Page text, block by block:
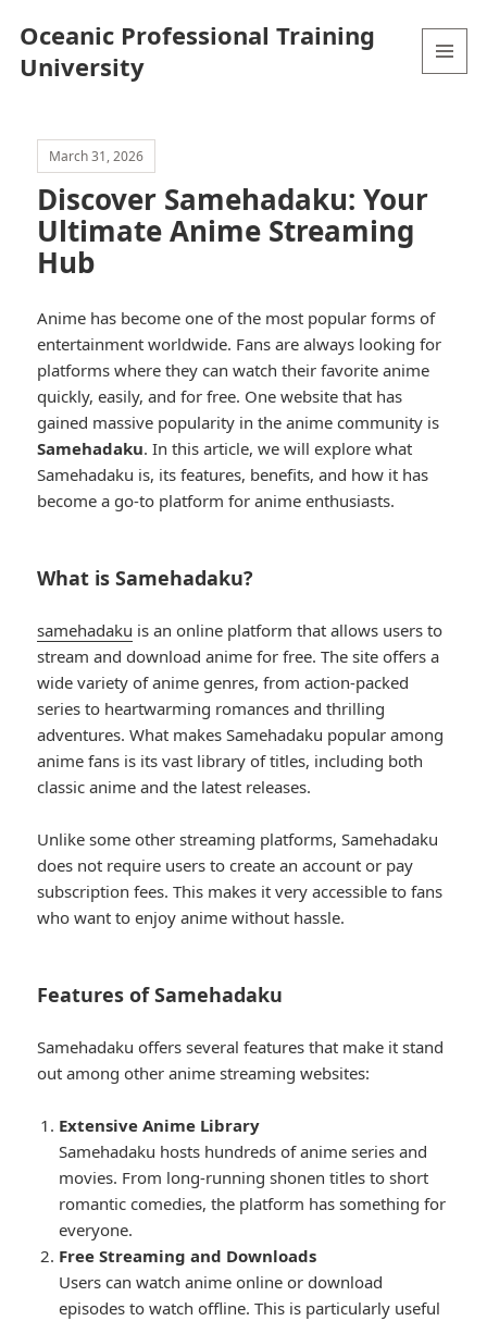
Oceanic Professional Training
University
March 31, 2026
Discover Samehadaku: Your
Ultimate Anime Streaming
Hub
Anime has become one of the most popular forms of
entertainment worldwide. Fans are always looking for
platforms where they can watch their favorite anime
quickly, easily, and for free. One website that has
gained massive popularity in the anime community is
Samehadaku. In this article, we will explore what
Samehadaku is, its features, benefits, and how it has
become a go-to platform for anime enthusiasts.
What is Samehadaku?
samehadaku is an online platform that allows users to
stream and download anime for free. The site offers a
wide variety of anime genres, from action-packed
series to heartwarming romances and thrilling
adventures. What makes Samehadaku popular among
anime fans is its vast library of titles, including both
classic anime and the latest releases.
Unlike some other streaming platforms, Samehadaku
does not require users to create an account or pay
subscription fees. This makes it very accessible to fans
who want to enjoy anime without hassle.
Features of Samehadaku
Samehadaku offers several features that make it stand
out among other anime streaming websites:
Extensive Anime Library
Samehadaku hosts hundreds of anime series and
movies. From long-running shonen titles to short
romantic comedies, the platform has something for
everyone.
Free Streaming and Downloads
Users can watch anime online or download
episodes to watch offline. This is particularly useful